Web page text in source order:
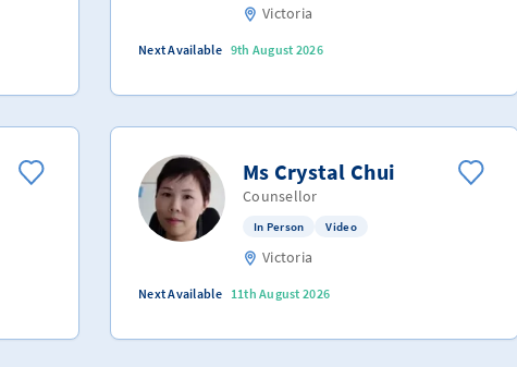
Victoria
Next Available 9th August 2026
Ms Crystal Chui
Counsellor
In Person Video
Victoria
Next Available 11th August 2026